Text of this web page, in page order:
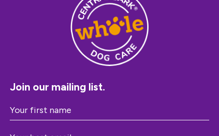
Join our mailing list.